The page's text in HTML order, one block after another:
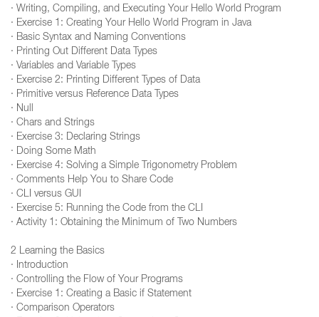
· Writing, Compiling, and Executing Your Hello World Program
· Exercise 1: Creating Your Hello World Program in Java
· Basic Syntax and Naming Conventions
· Printing Out Different Data Types
· Variables and Variable Types
· Exercise 2: Printing Different Types of Data
· Primitive versus Reference Data Types
· Null
· Chars and Strings
· Exercise 3: Declaring Strings
· Doing Some Math
· Exercise 4: Solving a Simple Trigonometry Problem
· Comments Help You to Share Code
· CLI versus GUI
· Exercise 5: Running the Code from the CLI
· Activity 1: Obtaining the Minimum of Two Numbers
2 Learning the Basics
· Introduction
· Controlling the Flow of Your Programs
· Exercise 1: Creating a Basic if Statement
· Comparison Operators